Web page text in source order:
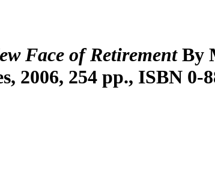
Face of RetirementBy
2006, 254 pp., ISBN 0-